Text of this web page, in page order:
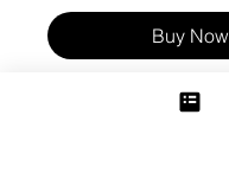
Buy Now
T-Bone Walker Mug